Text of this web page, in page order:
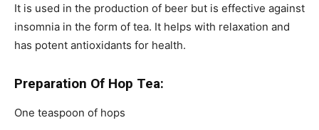
It is used in the production of beer but is effective against
insomnia in the form of tea. It helps with relaxation and
has potent antioxidants for health.
Preparation Of Hop Tea:
One teaspoon of hops